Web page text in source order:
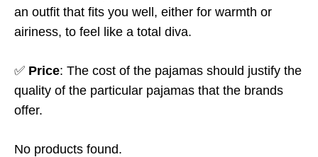
an outfit that fits you well, either for warmth or
airiness, to feel like a total diva.
✅ Price: The cost of the pajamas should justify the
quality of the particular pajamas that the brands
offer.
No products found.